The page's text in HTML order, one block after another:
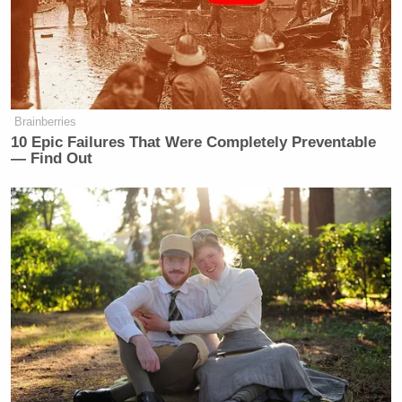
scared to death because they can’t get
to the hospitals. They can’t go to their
daughters to pick them up from
school. And just the other day, Steve,
this happened Monday, I want
everybody to think about this — by
the way, these protesters are bused in.
on Monday morning.
Welker Confronts El-Sayed: Do
You Disavow Piker Saying
'America Deserved 9/11?'
Brainberries
10 Epic Failures That Were Completely Preventable
— Find Out